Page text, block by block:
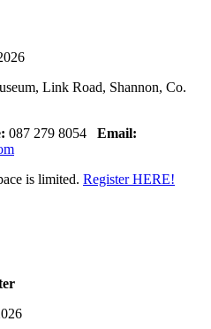
Link Road, Shannon, Co.
087 279 8054 Email:
is limited. Register HERE!